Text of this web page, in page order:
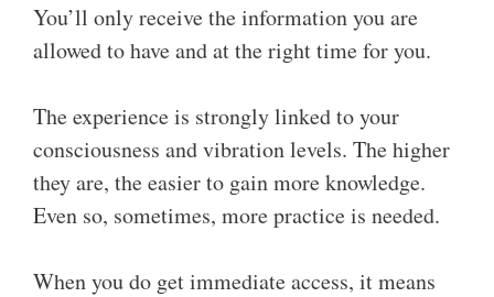
You’ll only receive the information you are
allowed to have and at the right time for you.
The experience is strongly linked to your
consciousness and vibration levels. The higher
they are, the easier to gain more knowledge.
Even so, sometimes, more practice is needed.
When you do get immediate access, it means